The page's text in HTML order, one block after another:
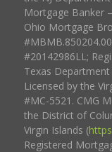
Mortgage Banker
Ohio Mortgage
#20142986LL;
Texas
Licensed by the
#MC-5521. CMG
the District of
Virgin Islands (
Registered